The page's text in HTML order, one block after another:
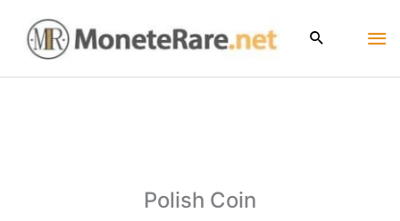
content
Polish Coin